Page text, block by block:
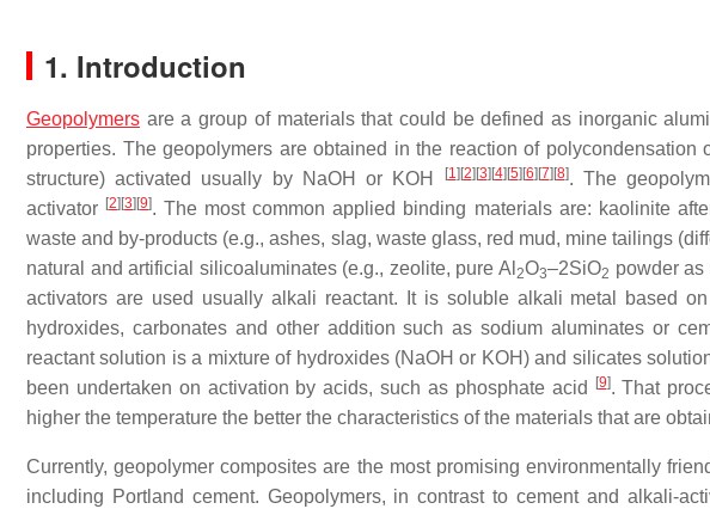
1. Introduction
Geopolymers are a group of materials that could be defined as inorganic
properties. The geopolymers are obtained in the reaction of
structure) activated usually by NaOH or KOH
[1] [2] [3] [4] [5] [6] [7] [8]. The
activator [2] [3] [9]. The most common applied binding materials are: kaolinite
waste and by-products (e.g., ashes, slag, waste glass, red mud, mine tailings
natural and artificial silicoaluminates (e.g., zeolite, pure Al 2O3–2SiO2 powder
activators are used usually alkali reactant. It is soluble alkali metal based
hydroxides, carbonates and other addition such as sodium aluminates or
reactant solution is a mixture of hydroxides (NaOH or KOH) and silicates
been undertaken on activation by acids, such as phosphate acid
[9]. That
higher the temperature the better the characteristics of the materials that are
Currently, geopolymer composites are the most promising environmentally
including Portland cement. Geopolymers, in contrast to cement and alkali-